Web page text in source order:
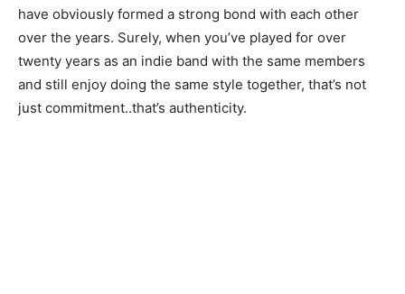
have obviously formed a strong bond with each other
over the years. Surely, when you’ve played for over
twenty years as an indie band with the same members
and still enjoy doing the same style together, that’s not
just commitment..that’s authenticity.